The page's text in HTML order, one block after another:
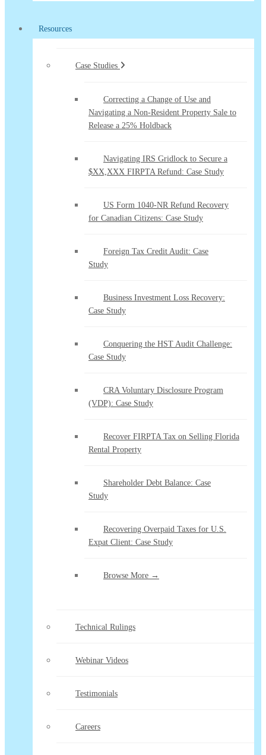
Resources
Case Studies
Correcting a Change of Use and
Navigating a Non-Resident Property Sale to
Release a 25% Holdback
Navigating IRS Gridlock to Secure a
$XX,XXX FIRPTA Refund: Case Study
US Form 1040-NR Refund Recovery
for Canadian Citizens: Case Study
Foreign Tax Credit Audit: Case
Study
Business Investment Loss Recovery:
Case Study
Conquering the HST Audit Challenge:
Case Study
CRA Voluntary Disclosure Program
(VDP): Case Study
Recover FIRPTA Tax on Selling Florida
Rental Property
Shareholder Debt Balance: Case
Study
Recovering Overpaid Taxes for U.S.
Expat Client: Case Study
Browse More →
Technical Rulings
Webinar Videos
Testimonials
Careers